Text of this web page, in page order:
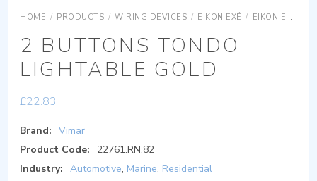
HOME / PRODUCTS / WIRING DEVICES / EIKON EXÉ / EIKON EXÉ ACCESSORIES
2 BUTTONS TONDO
LIGHTABLE GOLD
£22.83
Brand: Vimar
Product Code:
22761.RN.82
Industry: Automotive, Marine, Residential